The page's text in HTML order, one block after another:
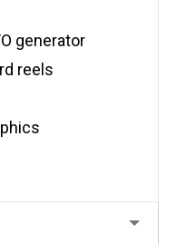
generator
reels